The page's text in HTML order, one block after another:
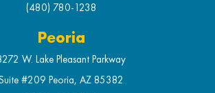
(480) 780-1238
Peoria
W. Lake Pleasant Parkway
#209 Peoria, AZ 85382